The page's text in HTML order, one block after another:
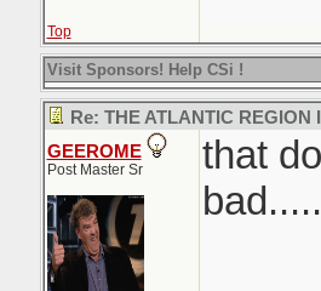
Top
Visit Sponsors! Help CSi !
Re: THE ATLANTIC REGION
GEEROME
Post Master Sr
that